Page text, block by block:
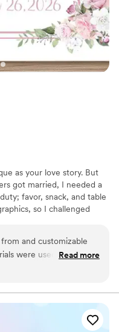
result was
wedding
as your love story. But
got married, I needed a
favor, snack, and table
so I challenged
these, and I thought, "Why
Let me help you wow
and customizable
with the final
Read more